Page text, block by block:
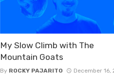
My Slow Climb with The
Mountain Goats
By ROCKY PAJARITO December 16,